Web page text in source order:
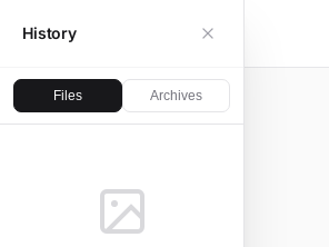
History
Files Archives